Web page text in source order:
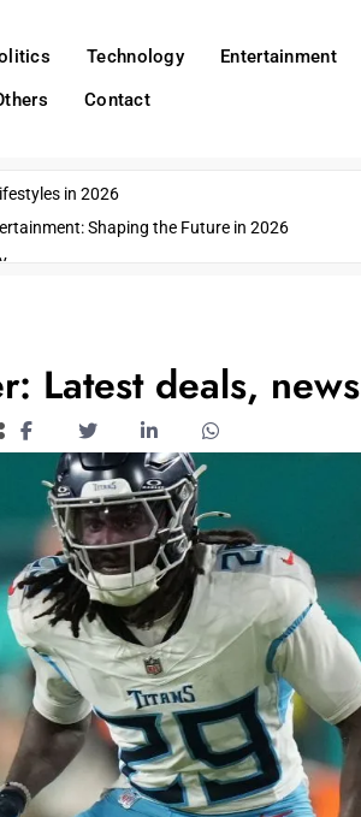
Technology Entertainment
Contact
in 2026
Shaping the Future in 2026
Latest deals, news